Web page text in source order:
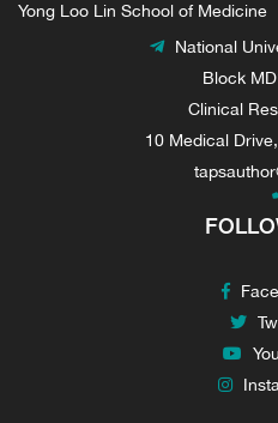
Yong Loo Lin School of Medicine
National
Block
Clinical
10 Medical